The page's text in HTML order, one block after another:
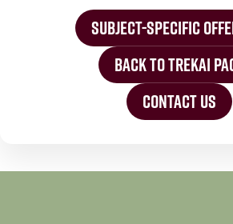
Subject-Specific
Back to TrekAI
Contact us